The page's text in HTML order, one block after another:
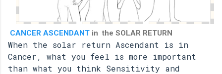
CANCER ASCENDANT in the SOLAR RETURN
When the solar return Ascendant is in
Cancer, what you feel is more important
than what you think Sensitivity and